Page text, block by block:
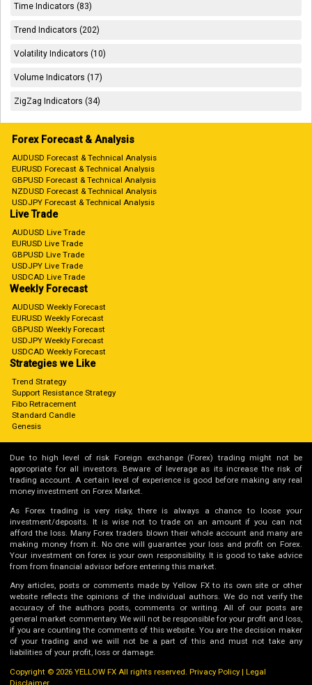
Time Indicators (83)
Trend Indicators (202)
Volatility Indicators (10)
Volume Indicators (17)
ZigZag Indicators (34)
Forex Forecast & Analysis
AUDUSD Forecast & Technical Analysis
EURUSD Forecast & Technical Analysis
GBPUSD Forecast & Technical Analysis
NZDUSD Forecast & Technical Analysis
USDJPY Forecast & Technical Analysis
Live Trade
AUDUSD Live Trade
EURUSD Live Trade
GBPUSD Live Trade
USDJPY Live Trade
USDCAD Live Trade
Weekly Forecast
AUDUSD Weekly Forecast
EURUSD Weekly Forecast
GBPUSD Weekly Forecast
USDJPY Weekly Forecast
USDCAD Weekly Forecast
Strategies we Like
Trend Strategy
Support Resistance Strategy
Fibo Retracement
Standard Candle
Genesis
Due to high level of risk Foreign exchange (Forex) trading might not be
appropriate for all investors. Beware of leverage as its increase the risk of
trading account. A certain level of experience is good before making any real
money investment on Forex Market.
As Forex trading is very risky, there is always a chance to loose your
investment/deposits. It is wise not to trade on an amount if you can not
afford the loss. Many Forex traders blown their whole account and many are
making money from it. No one will guarantee your loss and profit on Forex.
Your investment on forex is your own responsibility. It is good to take advice
from from financial advisor before entering this market.
Any articles, posts or comments made by Yellow FX to its own site or other
website reflects the opinions of the individual authors. We do not verify the
accuracy of the authors posts, comments or writing. All of our posts are
general market commentary. We will not be responsible for your profit and loss,
if you are counting the comments of this website. You are the decision maker
of your trading and we will not be a part of this and must not take any
liabilities of your profit, loss or damage.
Copyright © 2026 YELLOW FX All rights reserved.Privacy Policy|Legal
Disclaimer